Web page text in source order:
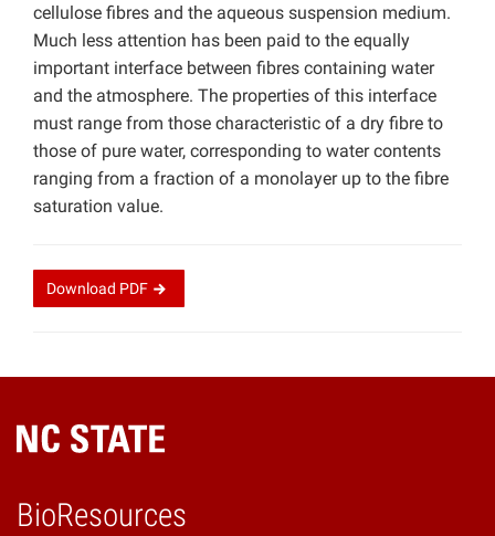
cellulose fibres and the aqueous suspension medium.
Much less attention has been paid to the equally
important interface between fibres containing water
and the atmosphere. The properties of this interface
must range from those characteristic of a dry fibre to
those of pure water, corresponding to water contents
ranging from a fraction of a monolayer up to the fibre
saturation value.
Download PDF
BioResources